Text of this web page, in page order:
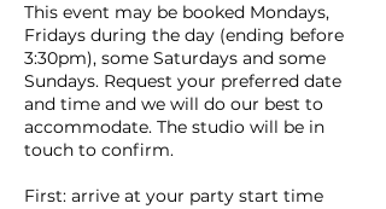
This event may be booked Mondays,
Fridays during the day (ending before
3:30pm), some Saturdays and some
Sundays. Request your preferred date
and time and we will do our best to
accommodate. The studio will be in
touch to confirm.
First: arrive at your party start time